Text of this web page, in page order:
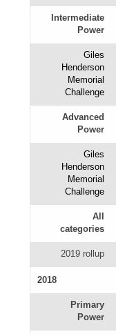
Intermediate
Power
Giles
Henderson
Memorial
Challenge
Advanced
Power
Giles
Henderson
Memorial
Challenge
All
categories
2019 rollup
2018
Primary
Power